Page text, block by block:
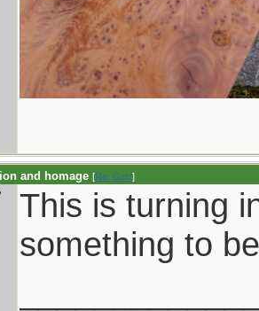
and homage [Re: Gert]
This is turning
something to